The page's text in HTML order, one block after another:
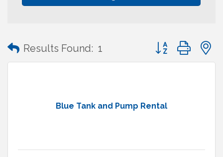
Results Found: 1 Button group with
Blue Tank and Pump Rental